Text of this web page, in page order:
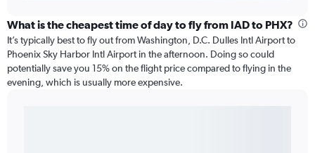
What is the cheapest time of day to fly from IAD to PHX?
It’s typically best to fly out from Washington, D.C. Dulles Intl Airport to
Phoenix Sky Harbor Intl Airport in the afternoon. Doing so could
potentially save you 15% on the flight price compared to flying in the
evening, which is usually more expensive.